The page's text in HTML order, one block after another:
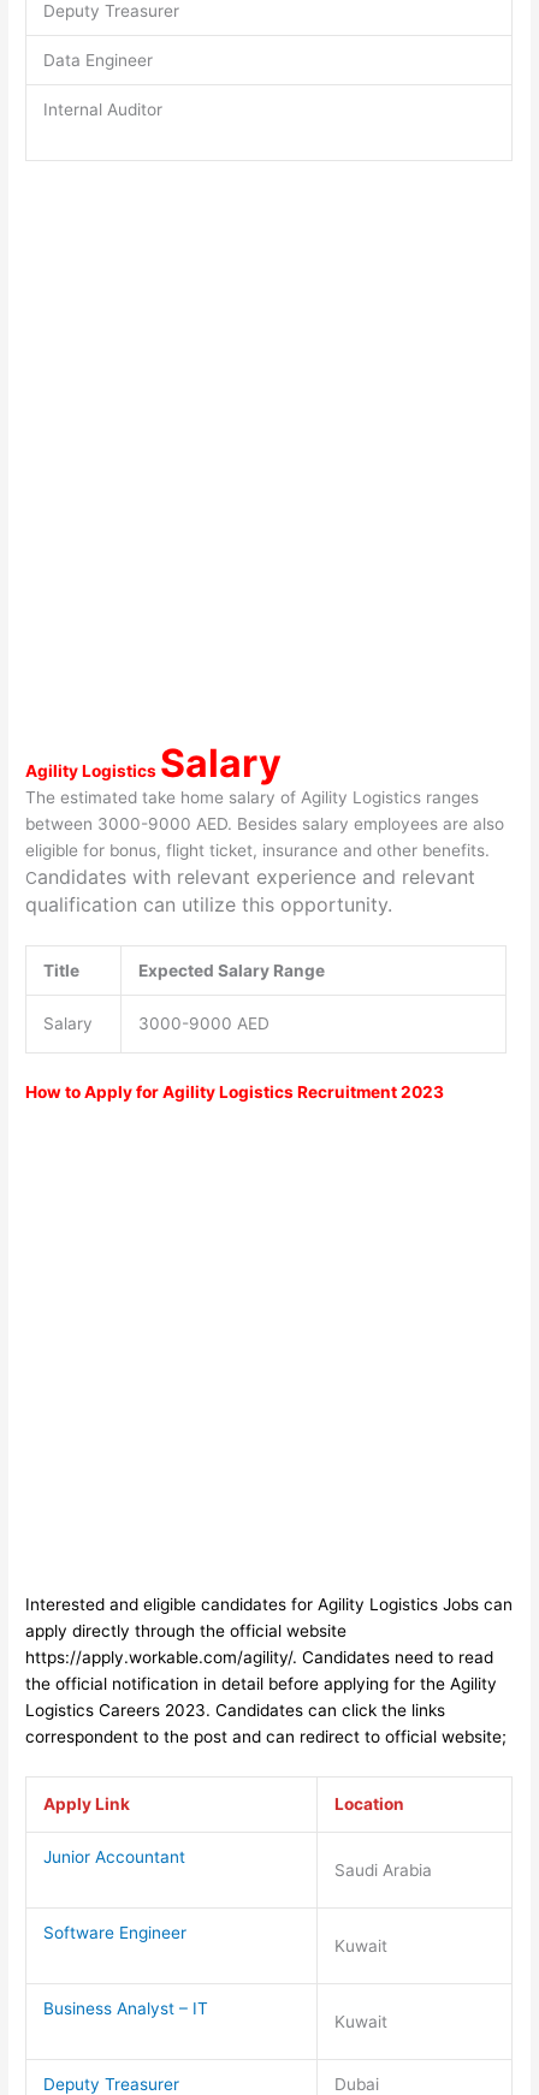
Deputy Treasurer
Data Engineer
Internal Auditor
Agility Logistics Salary
The estimated take home salary of Agility Logistics ranges
between 3000-9000 AED. Besides salary employees are also
eligible for bonus, flight ticket, insurance and other benefits.
Candidates with relevant experience and relevant
qualification can utilize this opportunity.
Title Expected Salary Range
Salary 3000-9000 AED
How to Apply for Agility Logistics Recruitment 2023
Interested and eligible candidates for Agility Logistics Jobs can
apply directly through the official website
https://apply.workable.com/agility/. Candidates need to read
the official notification in detail before applying for the Agility
Logistics Careers 2023. Candidates can click the links
correspondent to the post and can redirect to official website;
Apply Link Location
Junior Accountant
Saudi Arabia
Software Engineer
Kuwait
Business Analyst – IT
Kuwait
Deputy Treasurer Dubai